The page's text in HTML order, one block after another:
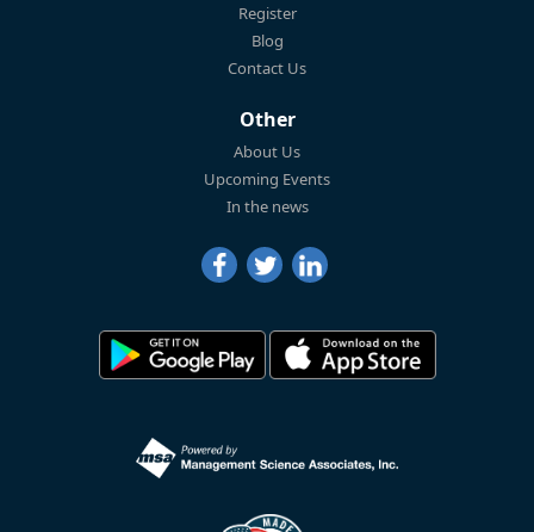
Register
Blog
Contact Us
Other
About Us
Upcoming Events
In the news